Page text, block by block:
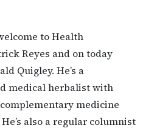
to Health
Reyes and on today
Quigley. He’s a
medical herbalist with
medicine
also a regular columnist